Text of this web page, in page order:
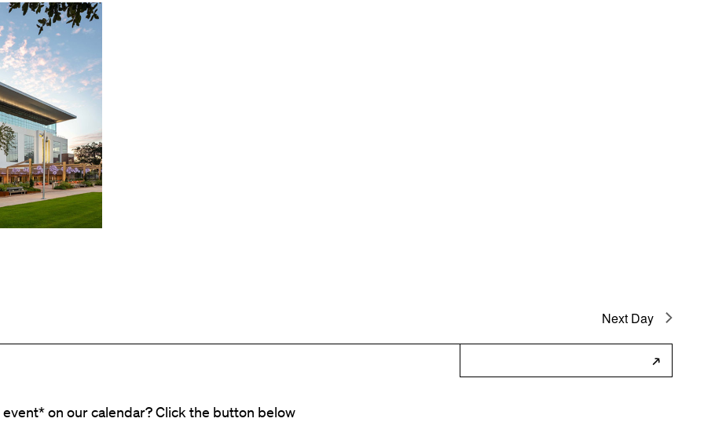
Next Day
on our calendar? Click the button below